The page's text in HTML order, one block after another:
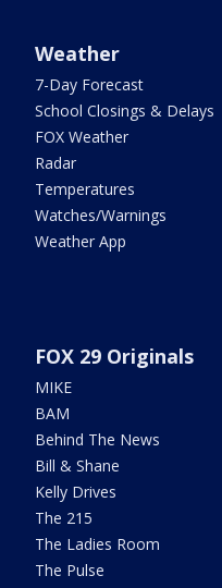
Weather
7-Day Forecast
School Closings & Delays
FOX Weather
Radar
Temperatures
Watches/Warnings
Weather App
FOX 29 Originals
MIKE
BAM
Behind The News
Bill & Shane
Kelly Drives
The 215
The Ladies Room
The Pulse